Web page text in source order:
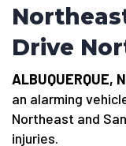
Drive
ALBUQUERQUE,
an alarming
Northeast and
injuries.